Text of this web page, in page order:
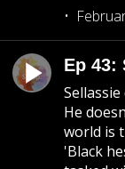
He
world is
'Black